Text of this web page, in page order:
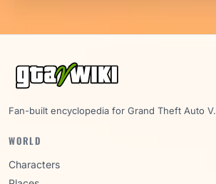
Fan-built encyclopedia for Grand Theft Auto V.
WORLD
Characters